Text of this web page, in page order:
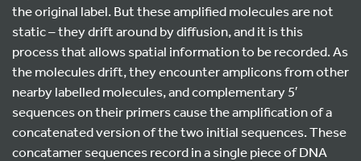
the original label. But these amplified molecules are not
static – they drift around by diffusion, and it is this
process that allows spatial information to be recorded. As
the molecules drift, they encounter amplicons from other
nearby labelled molecules, and complementary 5′
sequences on their primers cause the amplification of a
concatenated version of the two initial sequences. These
concatamer sequences record in a single piece of DNA